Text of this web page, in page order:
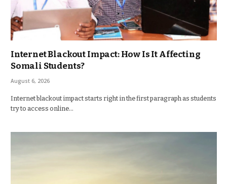
Internet Blackout Impact: How Is It Affecting
Somali Students?
August 6, 2026
Internet blackout impact starts right in the first paragraph as students
try to access online…